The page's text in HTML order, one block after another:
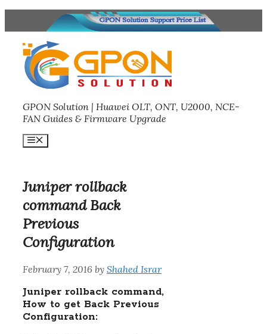
GPON Solution | Huawei OLT, ONT, U2000, NCE-
FAN Guides & Firmware Upgrade
Menu
Juniper rollback
command Back
Previous
Configuration
February 7, 2016 by Shahed Israr
Juniper rollback command,
How to get Back Previous
Configuration: